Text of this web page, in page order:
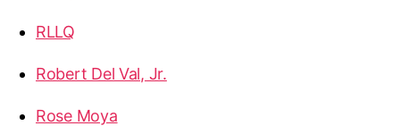
RLLQ
Robert Del Val, Jr.
Rose Moya